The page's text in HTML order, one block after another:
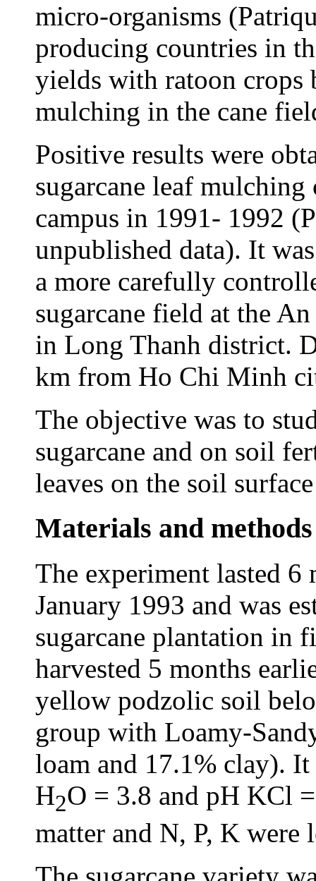
micro-organisms
producing countries in
yields with ratoon crops
mulching in the cane
Positive results were
sugarcane leaf
campus in 1991- 1992
unpublished data). It
a more carefully
sugarcane field at the
in Long Thanh district.
km from Ho Chi Minh
The objective was to
sugarcane and on soil
leaves on the soil
Materials and methods
The experiment lasted
January 1993 and was
sugarcane plantation in
harvested 5 months
yellow podzolic soil
group with Loamy-
loam and 17.1% clay).
H2O = 3.8 and pH KCl
matter and N, P, K were